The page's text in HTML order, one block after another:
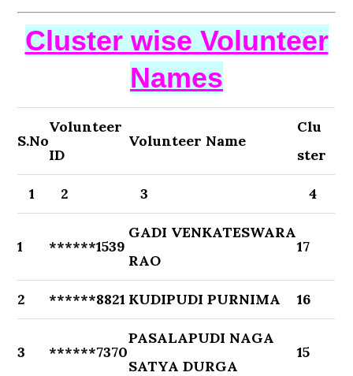
Cluster wise Volunteer
Names
S.No
Volunteer
ID
Volunteer Name
Clu
ster
1 2 3 4
1 ******1539
GADI VENKATESWARA
RAO
17
2 ******8821 KUDIPUDI PURNIMA 16
3 ******7370
PASALAPUDI NAGA
SATYA DURGA
15